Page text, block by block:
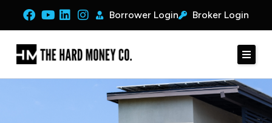
Borrower Login Broker Login